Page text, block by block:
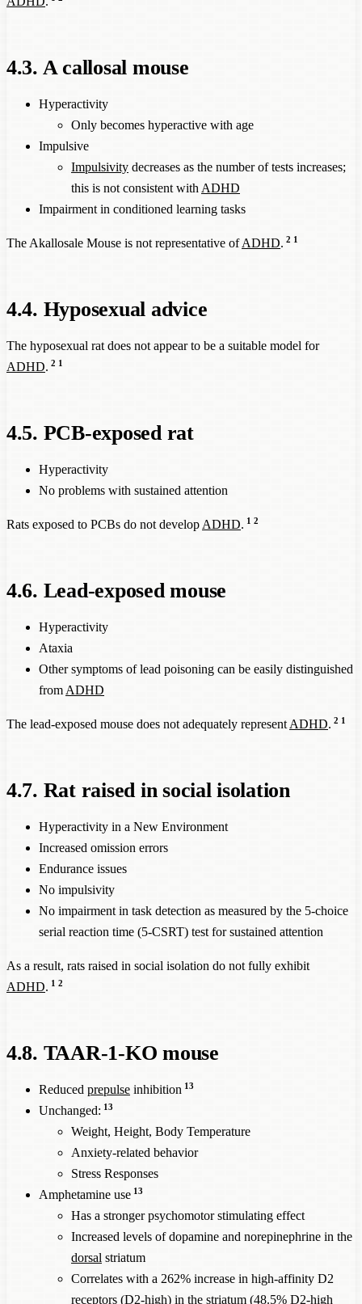
4.3. A callosal mouse
Hyperactivity
Only becomes hyperactive with age
Impulsive
Impulsivity decreases as the number of tests increases;
this is not consistent with ADHD
Impairment in conditioned learning tasks
The Akallosale Mouse is not representative ofADHD. 2 1
4.4. Hyposexual advice
The hyposexual rat does not appear to be a suitable model for
ADHD. 2 1
4.5. PCB-exposed rat
Hyperactivity
No problems with sustained attention
Rats exposed to PCBs do not develop ADHD. 1 2
4.6. Lead-exposed mouse
Hyperactivity
Ataxia
Other symptoms of lead poisoning can be easily distinguished
from ADHD
The lead-exposed mouse does not adequately represent ADHD. 2 1
4.7. Rat raised in social isolation
Hyperactivity in a New Environment
Increased omission errors
Endurance issues
No impulsivity
No impairment in task detection as measured by the 5-choice
serial reaction time (5-CSRT) test for sustained attention
As a result, rats raised in social isolation do not fully exhibit
ADHD. 1 2
4.8. TAAR-1-KO mouse
Reduced prepulse inhibition 13
Unchanged: 13
Weight, Height, Body Temperature
Anxiety-related behavior
Stress Responses
Amphetamine use 13
Has a stronger psychomotor stimulating effect
Increased levels of dopamine and norepinephrine in the
dorsal striatum
Correlates with a 262% increase in high-affinity D2
receptors (D2-high) in the striatum (48.5% D2-high